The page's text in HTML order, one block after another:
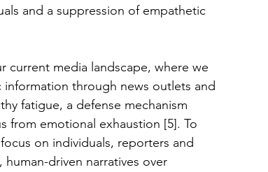
and a suppression of empathetic
current media landscape, where we
through news outlets and
fatigue, a defense mechanism
from emotional exhaustion [5]. To
on individuals, reporters and
driven narratives over